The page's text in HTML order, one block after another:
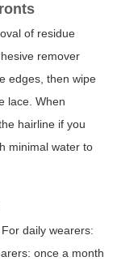
of residue
remover
edges, then wipe
lace. When
hairline if you
minimal water to
daily wearers:
once a month